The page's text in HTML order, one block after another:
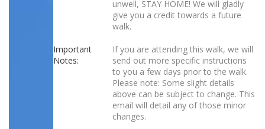
unwell, STAY HOME! We will gladly
give you a credit towards a future
walk.
Important
Notes:
If you are attending this walk, we will
send out more specific instructions
to you a few days prior to the walk.
Please note: Some slight details
above can be subject to change. This
email will detail any of those minor
changes.